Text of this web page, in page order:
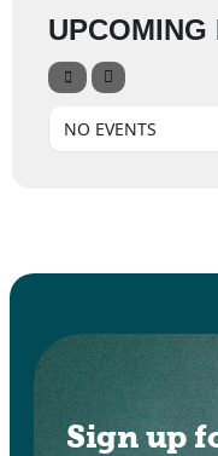
UPCOMING
NO EVENTS
Sign up